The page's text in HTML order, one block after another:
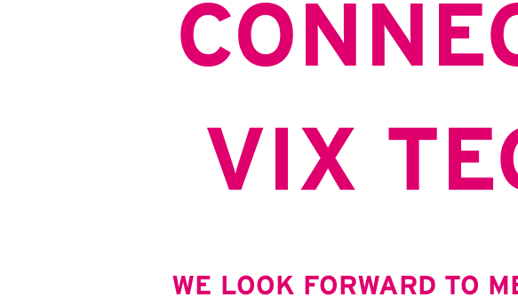
VIX
WE LOOK FORWARD TO